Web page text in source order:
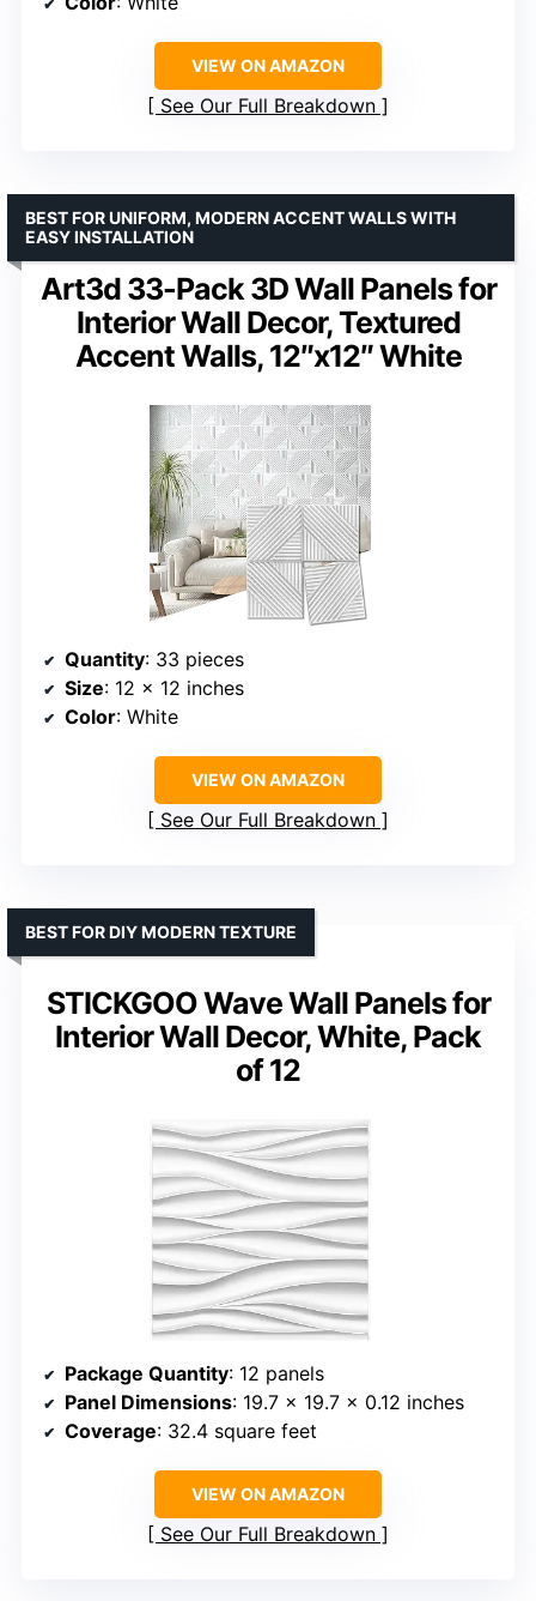
VIEW ON AMAZON
See Our Full Breakdown
Art3d 33-Pack 3D Wall Panels for
Interior Wall Decor, Textured
Accent Walls, 12″x12″ White
BEST FOR UNIFORM, MODERN ACCENT WALLS WITH
EASY INSTALLATION
Quantity: 33 pieces
Size: 12 x 12 inches
Color: White
VIEW ON AMAZON
See Our Full Breakdown
STICKGOO Wave Wall Panels for
Interior Wall Decor, White, Pack
of 12
BEST FOR DIY MODERN TEXTURE
Package Quantity: 12 panels
Panel Dimensions: 19.7 x 19.7 x 0.12 inches
Coverage: 32.4 square feet
VIEW ON AMAZON
See Our Full Breakdown